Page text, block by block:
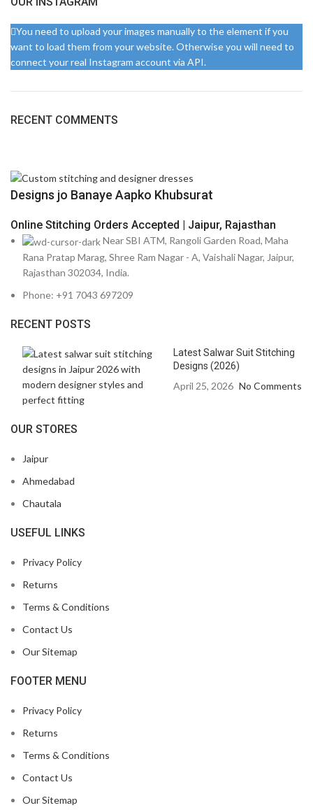
You need to upload your images manually to the element if you
want to load them from your website. Otherwise you will need to
connect your real Instagram account via API.
RECENT COMMENTS
Designs jo Banaye Aapko Khubsurat
Online Stitching Orders Accepted | Jaipur, Rajasthan
Near SBI ATM, Rangoli Garden Road, Maha
Rana Pratap Marag, Shree Ram Nagar - A, Vaishali Nagar, Jaipur,
Rajasthan 302034, India.
Phone: +91 7043 697209
RECENT POSTS
Latest Salwar Suit Stitching
Designs (2026)
April 25, 2026 No Comments
OUR STORES
Jaipur
Ahmedabad
Chautala
USEFUL LINKS
Privacy Policy
Returns
Terms & Conditions
Contact Us
Our Sitemap
FOOTER MENU
Privacy Policy
Returns
Terms & Conditions
Contact Us
Our Sitemap